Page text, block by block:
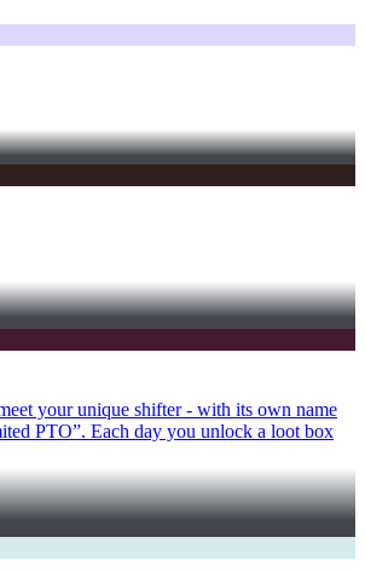
your unique shifter - with its own name
PTO”. Each day you unlock a loot box